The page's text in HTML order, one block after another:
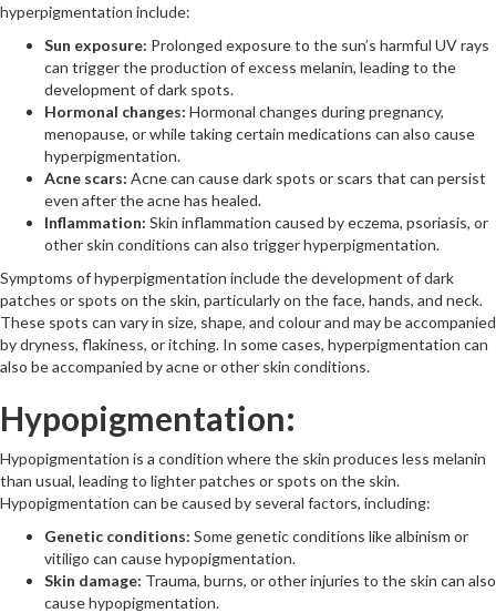
hyperpigmentation include:
Sun exposure: Prolonged exposure to the sun’s harmful UV rays
can trigger the production of excess melanin, leading to the
development of dark spots.
Hormonal changes: Hormonal changes during pregnancy,
menopause, or while taking certain medications can also cause
hyperpigmentation.
Acne scars: Acne can cause dark spots or scars that can persist
even after the acne has healed.
Inflammation: Skin inflammation caused by eczema, psoriasis, or
other skin conditions can also trigger hyperpigmentation.
Symptoms of hyperpigmentation include the development of dark
patches or spots on the skin, particularly on the face, hands, and neck.
These spots can vary in size, shape, and colour and may be accompanied
by dryness, flakiness, or itching. In some cases, hyperpigmentation can
also be accompanied by acne or other skin conditions.
Hypopigmentation:
Hypopigmentation is a condition where the skin produces less melanin
than usual, leading to lighter patches or spots on the skin.
Hypopigmentation can be caused by several factors, including:
Genetic conditions: Some genetic conditions like albinism or
vitiligo can cause hypopigmentation.
Skin damage: Trauma, burns, or other injuries to the skin can also
cause hypopigmentation.